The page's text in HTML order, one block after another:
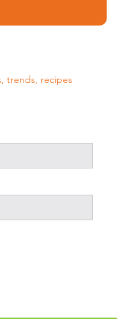
trends, recipes